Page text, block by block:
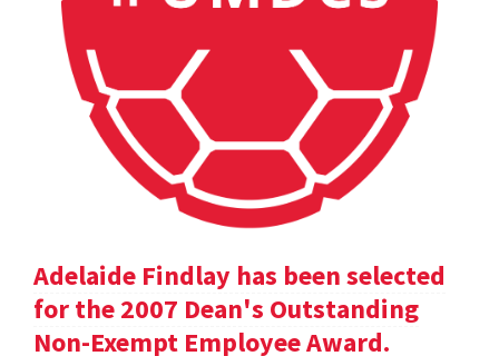
Adelaide Findlay has been selected
for the 2007 Dean's Outstanding
Non-Exempt Employee Award.